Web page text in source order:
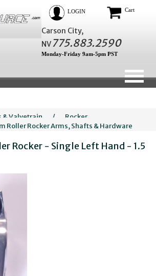
LOGIN Cart
Carson City,
NV775.883.2590
Monday-Friday 9am-5pm PST
& Valvetrain /
Rocker
Roller Rocker Arms, Shafts & Hardware
Rocker - Single Left Hand - 1.5